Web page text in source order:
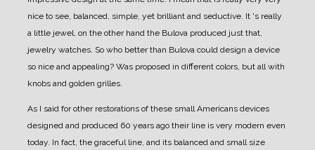
nice to see, balanced, simple, yet brilliant and seductive. It 's really
a little jewel, on the other hand the Bulova produced just that,
jewelry watches. So who better than Bulova could design a device
so nice and appealing? Was proposed in different colors, but all with
knobs and golden grilles.
As I said for other restorations of these small Americans devices
designed and produced 60 years ago their line is very modern even
today. In fact, the graceful line, and its balanced and small size